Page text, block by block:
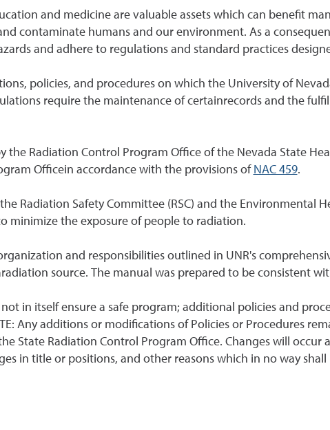
and medicine are valuable assets which can benefit
contaminate humans and our environment. As a
and adhere to regulations and standard practices
policies, and procedures on which the University of
require the maintenance of certainrecords and the
the Radiation Control Program Office of the Nevada State
Officein accordance with the provisions of NAC 459.
Radiation Safety Committee (RSC) and the Environmental
minimize the exposure of people to radiation.
and responsibilities outlined in UNR's
source. The manual was prepared to be consistent
in itself ensure a safe program; additional policies and
Any additions or modifications of Policies or Procedures
State Radiation Control Program Office. Changes will occur
in title or positions, and other reasons which in no way